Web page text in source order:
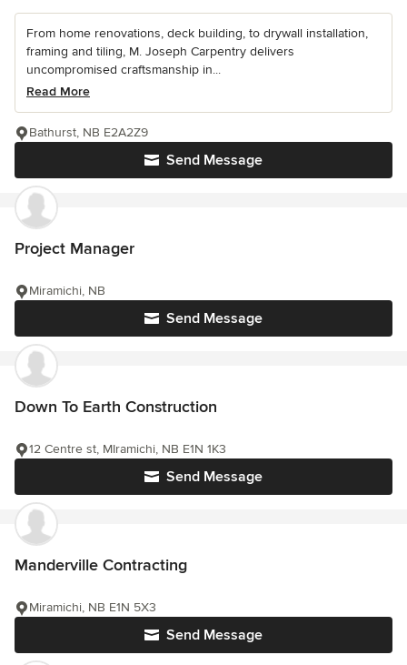
From home renovations, deck building, to drywall installation,
framing and tiling, M. Joseph Carpentry delivers
uncompromised craftsmanship in...
Read More
Send Message
Bathurst, NB E2A2Z9
Project Manager
Send Message
Miramichi, NB
Down To Earth Construction
Send Message
12 Centre st, MIramichi, NB E1N 1K3
Manderville Contracting
Send Message
Miramichi, NB E1N 5X3